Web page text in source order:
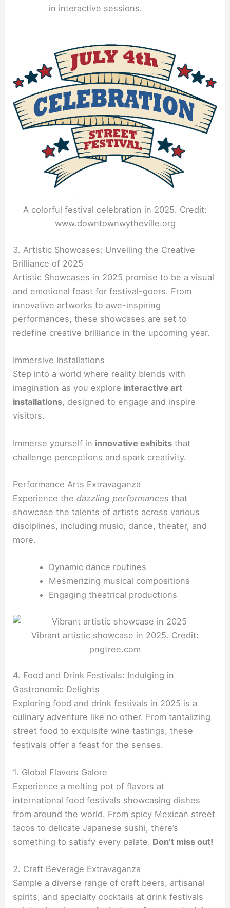
in interactive sessions.
A colorful festival celebration in 2025. Credit:
www.downtownwytheville.org
3. Artistic Showcases: Unveiling the Creative
Brilliance of 2025
Artistic Showcases in 2025 promise to be a visual
and emotional feast for festival-goers. From
innovative artworks to awe-inspiring
performances, these showcases are set to
redefine creative brilliance in the upcoming year.
Immersive Installations
Step into a world where reality blends with
imagination as you explore interactive art
installations, designed to engage and inspire
visitors.
Immerse yourself in innovative exhibits that
challenge perceptions and spark creativity.
Performance Arts Extravaganza
Experience thedazzling performances that
showcase the talents of artists across various
disciplines, including music, dance, theater, and
more.
Dynamic dance routines
Mesmerizing musical compositions
Engaging theatrical productions
Vibrant artistic showcase in 2025. Credit:
pngtree.com
4. Food and Drink Festivals: Indulging in
Gastronomic Delights
Exploring food and drink festivals in 2025 is a
culinary adventure like no other. From tantalizing
street food to exquisite wine tastings, these
festivals offer a feast for the senses.
1. Global Flavors Galore
Experience a melting pot of flavors at
international food festivals showcasing dishes
from around the world. From spicy Mexican street
tacos to delicate Japanese sushi, there’s
something to satisfy every palate. Don’t miss out!
2. Craft Beverage Extravaganza
Sample a diverse range of craft beers, artisanal
spirits, and specialty cocktails at drink festivals